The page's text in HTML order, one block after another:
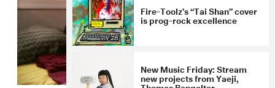
Fire-Toolz’s “Tai Shan” cover
is prog-rock excellence
New Music Friday: Stream
new projects from Yaeji,